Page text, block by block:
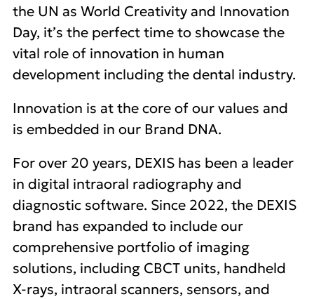
the UN as World Creativity and Innovation
Day, it’s the perfect time to showcase the
vital role of innovation in human
development including the dental industry.
Innovation is at the core of our values and
is embedded in our Brand DNA.
For over 20 years, DEXIS has been a leader
in digital intraoral radiography and
diagnostic software. Since 2022, the DEXIS
brand has expanded to include our
comprehensive portfolio of imaging
solutions, including CBCT units, handheld
X-rays, intraoral scanners, sensors, and